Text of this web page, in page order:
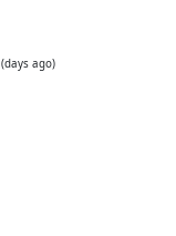
ago)